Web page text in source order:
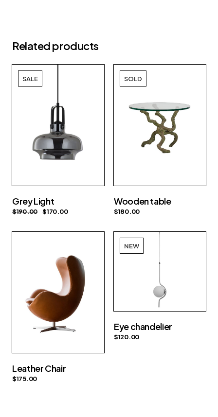
Related products
SALE
Grey Light
$190.00 $170.00
SOLD
Wooden table
$180.00
Leather Chair
$175.00
NEW
Eye chandelier
$120.00